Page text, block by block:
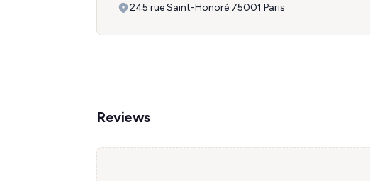
245 rue Saint-Honoré 75001 Paris
Reviews